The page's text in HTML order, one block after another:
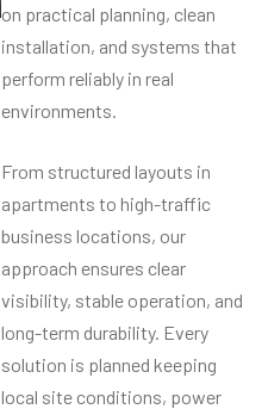
on practical planning, clean
installation, and systems that
perform reliably in real
environments.
From structured layouts in
apartments to high-traffic
business locations, our
approach ensures clear
visibility, stable operation, and
long-term durability. Every
solution is planned keeping
local site conditions, power